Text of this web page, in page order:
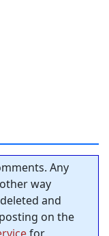
Any
way
and
on the